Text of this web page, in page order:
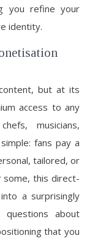
you refine your
identity.
but at its
access to any
musicians,
fans pay a
tailored, or
some, this direct-
a surprisingly
about
that you